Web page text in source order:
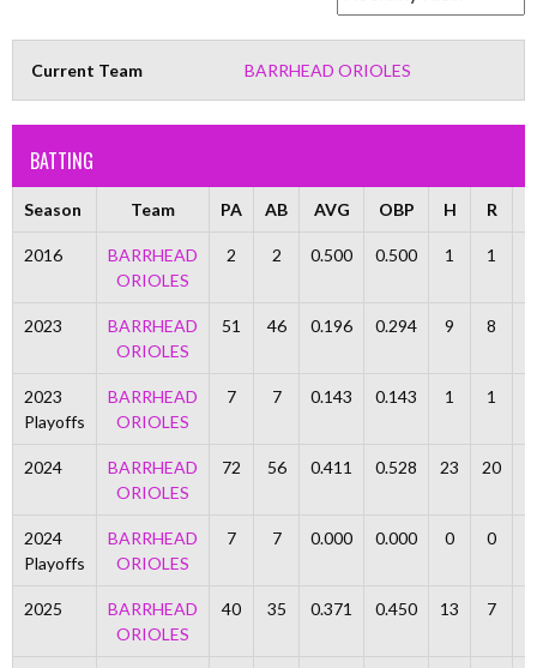
Current Team BARRHEAD ORIOLES
BATTING
Season Team PA AB AVG OBP H R
2016
BARRHEAD
ORIOLES
2 2 0.500 0.500 1 1
2023
BARRHEAD
ORIOLES
51 46 0.196 0.294 9 8
2023
Playoffs
BARRHEAD
ORIOLES
7 7 0.143 0.143 1 1
2024
BARRHEAD
ORIOLES
72 56 0.411 0.528 23 20
2024
Playoffs
BARRHEAD
ORIOLES
7 7 0.000 0.000 0 0
2025
BARRHEAD
ORIOLES
40 35 0.371 0.450 13 7